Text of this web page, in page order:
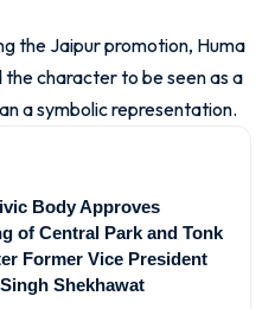
the Jaipur promotion, Huma
character to be seen as a
a symbolic representation.
Body Approves
of Central Park and Tonk
Former Vice President
Shekhawat